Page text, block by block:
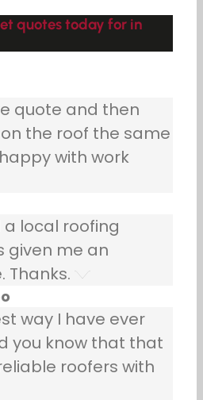
quotes today for in
quote and then
the roof the same
with work
local roofing
given me an
Thanks.
way I have ever
you know that that
roofers with